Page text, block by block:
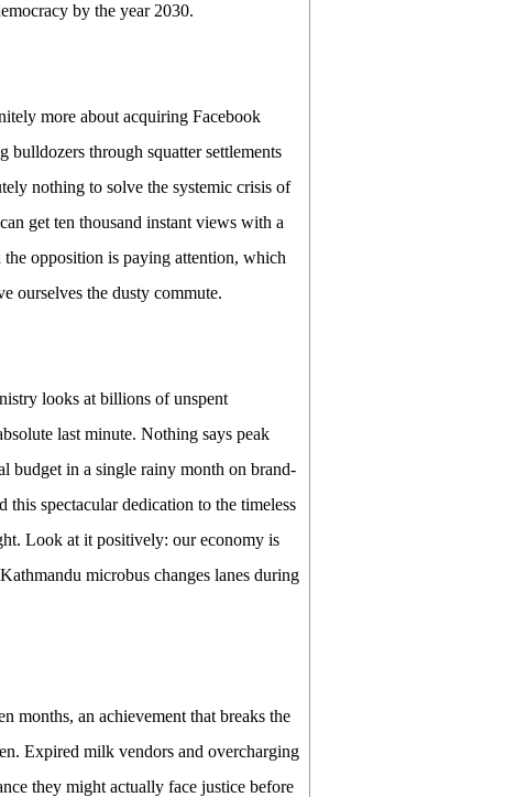
by the year 2030.
more about acquiring Facebook
through squatter settlements
nothing to solve the systemic crisis of
get ten thousand instant views with a
opposition is paying attention, which
ourselves the dusty commute.
looks at billions of unspent
last minute. Nothing says peak
budget in a single rainy month on brand-
spectacular dedication to the timeless
Look at it positively: our economy is
microbus changes lanes during
months, an achievement that breaks the
Expired milk vendors and overcharging
they might actually face justice before